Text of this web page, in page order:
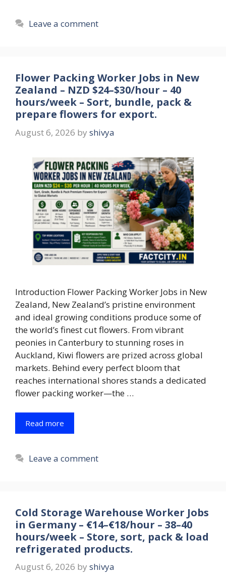
Leave a comment
Flower Packing Worker Jobs in New
Zealand – NZD $24–$30/hour – 40
hours/week – Sort, bundle, pack &
prepare flowers for export.
August 6, 2026 by shivya
Introduction Flower Packing Worker Jobs in New
Zealand, New Zealand’s pristine environment
and ideal growing conditions produce some of
the world’s finest cut flowers. From vibrant
peonies in Canterbury to stunning roses in
Auckland, Kiwi flowers are prized across global
markets. Behind every perfect bloom that
reaches international shores stands a dedicated
flower packing worker—the …
Read more
Leave a comment
Cold Storage Warehouse Worker Jobs
in Germany – €14–€18/hour – 38–40
hours/week – Store, sort, pack & load
refrigerated products.
August 6, 2026 by shivya